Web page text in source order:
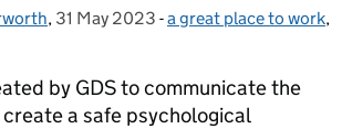
, Posted on:
31 May 2023 - Categories:
a great place to work,
by GDS to communicate the
a safe psychological